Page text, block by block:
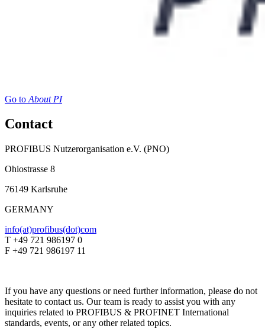
Go to About PI
Contact
PROFIBUS Nutzerorganisation e.V. (PNO)
Ohiostrasse 8
76149 Karlsruhe
GERMANY
info(at)profibus(dot)com
T +49 721 986197 0
F +49 721 986197 11
If you have any questions or need further information, please do not
hesitate to contact us. Our team is ready to assist you with any
inquiries related to PROFIBUS & PROFINET International
standards, events, or any other related topics.